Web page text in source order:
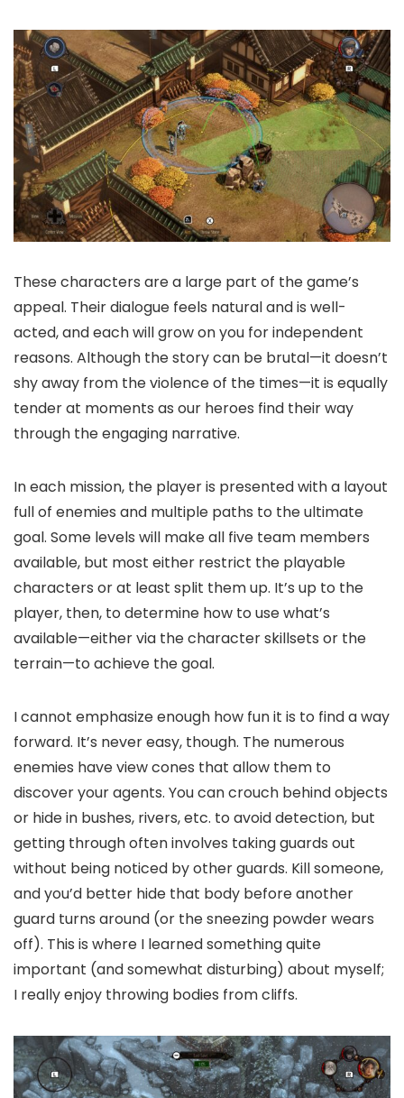
These characters are a large part of the game’s
appeal. Their dialogue feels natural and is well-
acted, and each will grow on you for independent
reasons. Although the story can be brutal—it doesn’t
shy away from the violence of the times—it is equally
tender at moments as our heroes find their way
through the engaging narrative.
In each mission, the player is presented with a layout
full of enemies and multiple paths to the ultimate
goal. Some levels will make all five team members
available, but most either restrict the playable
characters or at least split them up. It’s up to the
player, then, to determine how to use what’s
available—either via the character skillsets or the
terrain—to achieve the goal.
I cannot emphasize enough how fun it is to find a way
forward. It’s never easy, though. The numerous
enemies have view cones that allow them to
discover your agents. You can crouch behind objects
or hide in bushes, rivers, etc. to avoid detection, but
getting through often involves taking guards out
without being noticed by other guards. Kill someone,
and you’d better hide that body before another
guard turns around (or the sneezing powder wears
off). This is where I learned something quite
important (and somewhat disturbing) about myself;
I really enjoy throwing bodies from cliffs.